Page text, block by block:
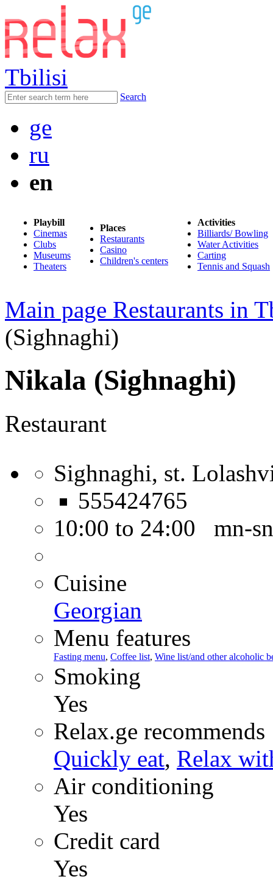
Tbilisi
Search
ge
ru
en
Playbill
Cinemas
Clubs
Museums
Theaters
Places
Restaurants
Casino
Children's centers
Activities
Billiards/ Bowling
Water Activities
Carting
Tennis and Squash
Main page Restaurants in
(Sighnaghi)
Nikala (Sighnaghi)
Restaurant
Sighnaghi, st.
555424765
10:00 to 24:00 mn-sn
Cuisine
Georgian
Menu features
Fasting menu, Coffee list, Wine list/and other alcoholic
Smoking
Yes
Relax.ge recommends
Quickly eat, Relax
Air conditioning
Yes
Credit card
Yes